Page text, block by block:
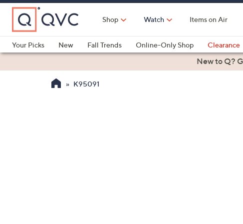
Skip
Main
Content
Shop Watch Items on Air
Your Picks
New Fall Trends Online-Only Shop Clearance
Health & FitnessNew to Q?
K95091